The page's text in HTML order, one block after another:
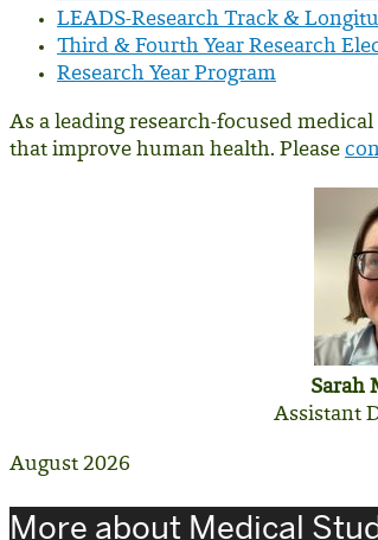
LEADS-Research Track &
Third & Fourth Year Research
Research Year Program
As a leading research-focused
that improve human health. Please
Sarah
Assistant
August 2026
More about Medical